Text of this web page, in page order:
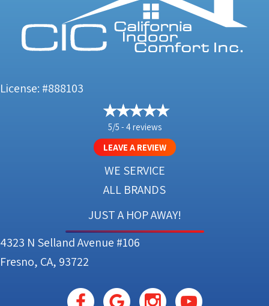
License: #888103
5/5 - 4 reviews
LEAVE A REVIEW
WE SERVICE
ALL BRANDS
JUST A HOP AWAY!
4323 N Selland Avenue #106
Fresno, CA, 93722